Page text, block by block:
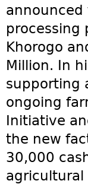
announced
processing
Khorogo
Million. In
supporting
ongoing
Initiative
the new
30,000
agricultural